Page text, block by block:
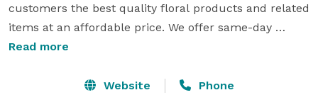
customers the best quality floral products and related
items at an affordable price. We offer same-day
flower delivery in the USA for all the occasions like
reason why online flower shops are so popular
Read more
Website Phone